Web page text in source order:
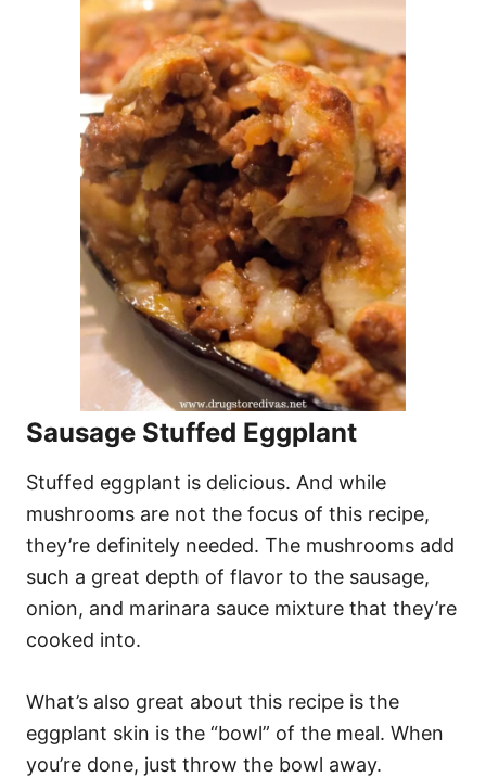
Sausage Stuffed Eggplant
Stuffed eggplant is delicious. And while
mushrooms are not the focus of this recipe,
they’re definitely needed. The mushrooms add
such a great depth of flavor to the sausage,
onion, and marinara sauce mixture that they’re
cooked into.
What’s also great about this recipe is the
eggplant skin is the “bowl” of the meal. When
you’re done, just throw the bowl away.